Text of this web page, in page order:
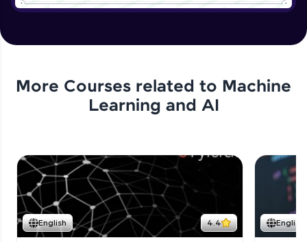
More Courses related to Machine
Learning and AI
English 4.4 English